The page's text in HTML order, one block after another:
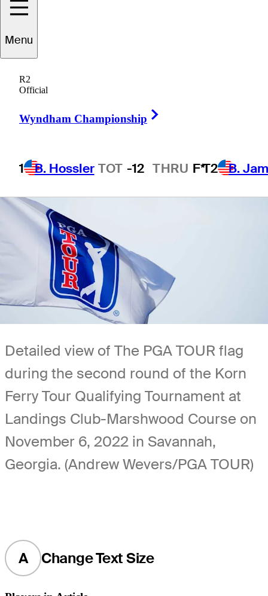
Menu
R2
Official
Wyndham Championship
1 B. Hossler TOT -12 THRU F*T2 B.
1 Min Read
Detailed view of The PGA TOUR flag
during the second round of the Korn
Ferry Tour Qualifying Tournament at
Landings Club-Marshwood Course on
November 6, 2022 in Savannah,
Georgia. (Andrew Wevers/PGA TOUR)
A Change Text Size